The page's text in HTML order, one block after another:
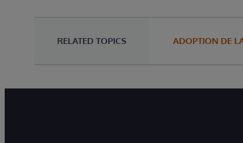
RELATED TOPICS ADOPTION DE